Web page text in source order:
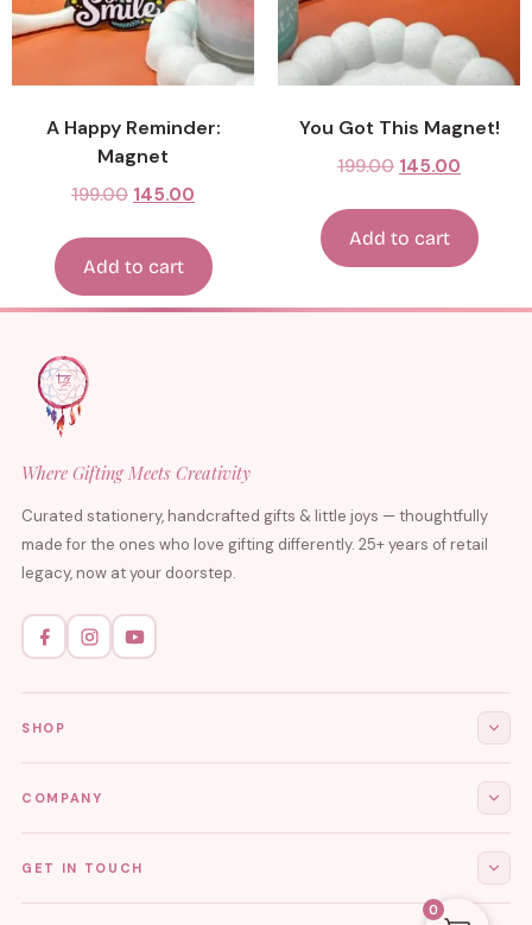
A Happy Reminder:
Magnet
199.00 145.00
Add to cart
You Got This Magnet!
199.00 145.00
Add to cart
Where Gifting Meets Creativity
Curated stationery, handcrafted gifts & little joys — thoughtfully
made for the ones who love gifting differently. 25+ years of retail
legacy, now at your doorstep.
SHOP
Journals & Diaries
COMPANY
GET IN TOUCH
0